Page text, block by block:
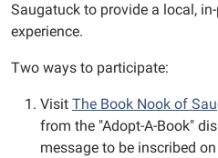
Saugatuck to provide a local,
experience.
Two ways to participate:
Visit The Book Nook of
from the "Adopt-A-Book"
message to be inscribed